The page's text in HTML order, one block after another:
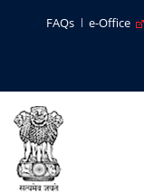
FAQs e-Office